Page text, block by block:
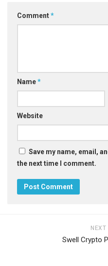
Comment*
Name*
Website
Save my name, email,
the next time I comment.
NEXT
Swell Crypto